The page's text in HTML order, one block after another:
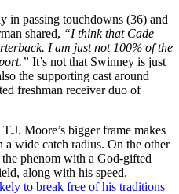
in passing touchdowns (36) and
shared, “I think that Cade
I am just not 100% of the
It’s not that Swinney is just
the supporting cast around
freshman receiver duo of
Moore’s bigger frame makes
wide catch radius. On the other
phenom with a God-gifted
along with his speed.
to break free of his traditions